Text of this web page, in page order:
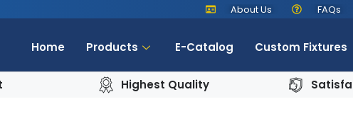
About Us FAQs
Home Products E-Catalog Custom Fixtures
Highest Quality